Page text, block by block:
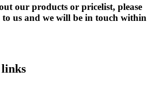
our products or pricelist, please
to us and we will be in touch within
links